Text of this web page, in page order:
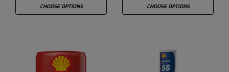
CHOOSE OPTIONS CHOOSE OPTIONS